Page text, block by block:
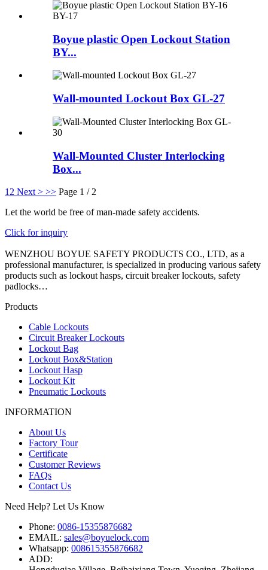
Boyue plastic Open Lockout Station
BY...
Wall-mounted Lockout Box GL-27
Wall-Mounted Cluster Interlocking
Box...
1 2 Next > >> Page 1 / 2
Let the world be free of man-made safety accidents.
Click for inquiry
WENZHOU BOYUE SAFETY PRODUCTS CO., LTD, as a
professional manufacturer, is specialized in producing various safety
products such as lockout hasps, circuit breaker lockouts, safety
padlocks…
Products
Cable Lockouts
Circuit Breaker Lockouts
Lockout Bag
Lockout Box&Station
Lockout Hasp
Lockout Kit
Pneumatic Lockouts
INFORMATION
About Us
Factory Tour
Certificate
Customer Reviews
FAQs
Contact Us
Need Help? Let Us Know
Phone: 0086-15355876682
EMAIL: sales@boyuelock.com
Whatsapp: 008615355876682
ADD: